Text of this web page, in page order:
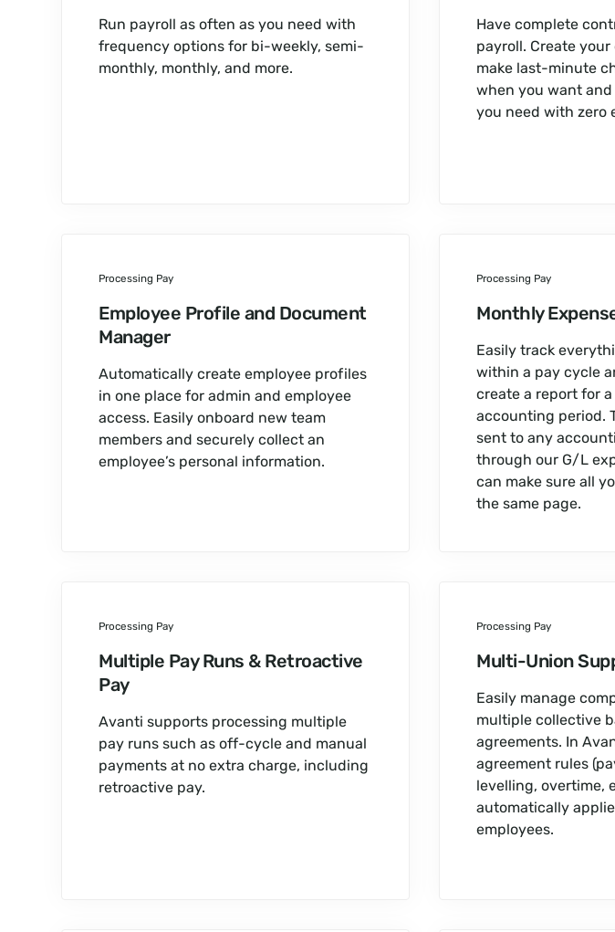
Run payroll as often as you need with
frequency options for bi-weekly, semi-
monthly, monthly, and more.
Have complete
payroll. Create
make last-minute
when you want and
you need with zero
Processing Pay
Employee Profile and Document
Manager
Automatically create employee profiles
in one place for admin and employee
access. Easily onboard new team
members and securely collect an
employee’s personal information.
Processing Pay
Monthly
Easily track
within a pay cycle
create a report for
accounting period.
sent to any
through our G/L
can make sure all
the same page.
Processing Pay
Multiple Pay Runs & Retroactive
Pay
Avanti supports processing multiple
pay runs such as off-cycle and manual
payments at no extra charge, including
retroactive pay.
Processing Pay
Multi-Union
Easily manage
multiple collective
agreements. In
agreement rules
levelling, overtime,
automatically
employees.